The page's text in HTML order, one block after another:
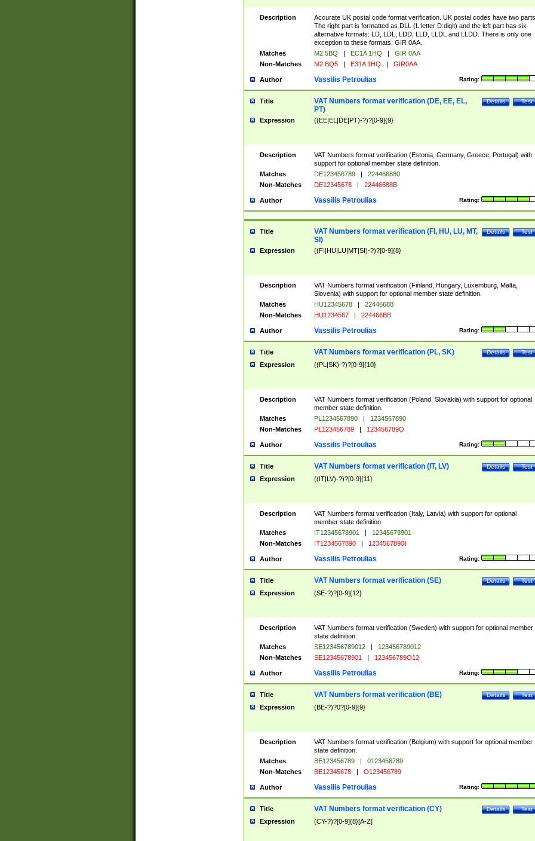
Description
Accurate UK postal code format verification. UK postal codes have two parts.
The right part is formatted as DLL (L:letter D:digit) and the left part has six
alternative formats: LD, LDL, LDD, LLD, LLDL and LLDD. There is only one
exception to these formats: GIR 0AA.
Matches
M2 5BQ | EC1A 1HQ |
GIR 0AA
Non-Matches
M2 BQ5 | E31A 1HQ | GIR0AA
Author Rating:
Vassilis Petroulias
Title Test
Details
VAT Numbers format verification (DE, EE, EL,
PT)
Expression ((EE|EL|DE|PT)-?)?[0-9]{9}
Description
VAT Numbers format verification (Estonia, Germany, Greece, Portugal) with
support for optional member state definition.
Matches
DE123456789 |
224466880
Non-Matches
DE12345678 | 22446688B
Author Rating:
Vassilis Petroulias
Title Test
Details
VAT Numbers format verification (FI, HU, LU, MT,
SI)
Expression ((FI|HU|LU|MT|SI)-?)?[0-9]{8}
Description
VAT Numbers format verification (Finland, Hungary, Luxemburg, Malta,
Slovenia) with support for optional member state definition.
Matches
HU12345678 |
22446688
Non-Matches
HU1234567 | 224466BB
Author Rating:
Vassilis Petroulias
Title Test
Details
VAT Numbers format verification (PL, SK)
Expression ((PL|SK)-?)?[0-9]{10}
Description
VAT Numbers format verification (Poland, Slovakia) with support for optional
member state definition.
Matches
PL1234567890 |
1234567890
Non-Matches
PL123456789 | 123456789O
Author Rating:
Vassilis Petroulias
Title Test
Details
VAT Numbers format verification (IT, LV)
Expression ((IT|LV)-?)?[0-9]{11}
Description
VAT Numbers format verification (Italy, Latvia) with support for optional
member state definition.
Matches
IT12345678901 |
12345678901
Non-Matches
IT1234567890 | 1234567890I
Author Rating:
Vassilis Petroulias
Title Test
Details
VAT Numbers format verification (SE)
Expression (SE-?)?[0-9]{12}
Description
VAT Numbers format verification (Sweden) with support for optional member
state definition.
Matches
SE123456789012 |
123456789012
Non-Matches
SE12345678901 | 123456789O12
Author Rating:
Vassilis Petroulias
Title Test
Details
VAT Numbers format verification (BE)
Expression (BE-?)?0?[0-9]{9}
Description
VAT Numbers format verification (Belgium) with support for optional member
state definition.
Matches
BE123456789 |
0123456789
Non-Matches
BE12345678 | O123456789
Author Rating:
Vassilis Petroulias
Title Test
Details
VAT Numbers format verification (CY)
Expression (CY-?)?[0-9]{8}[A-Z]